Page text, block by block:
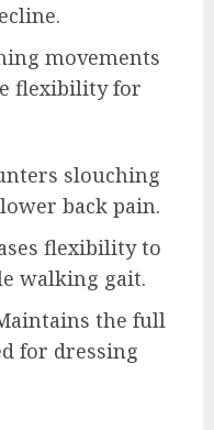
movements
flexibility for
slouching
back pain.
flexibility to
walking gait.
the full
for dressing